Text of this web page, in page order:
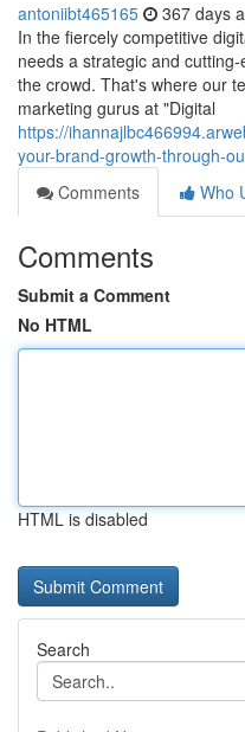
antoniibt465165 367 days
In the fiercely competitive
needs a strategic and
the crowd. That's where our
marketing gurus at "Digital
https://
your-brand-growth-through-
Comments
Who
Comments
Submit a Comment
No HTML
HTML is disabled
Search